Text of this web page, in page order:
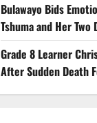
Bulawayo Bids
Tshuma and Her Two
Grade 8 Learner
After Sudden Death